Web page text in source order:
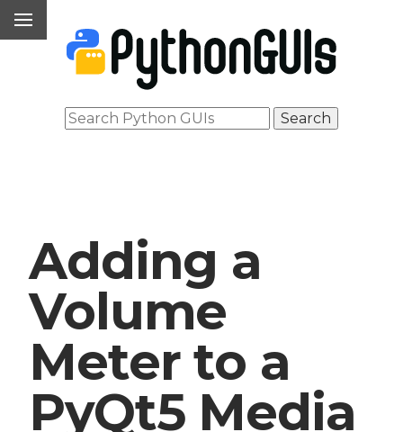
Adding a
Volume
Meter to a
PyQt5 Media